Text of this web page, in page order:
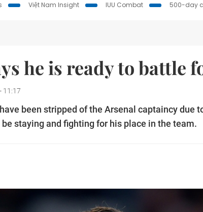
Việt Nam Insight IUU Combat 500-day
he is ready to battle
11:17
been stripped of the Arsenal captaincy due
be staying and fighting for his place in the team.